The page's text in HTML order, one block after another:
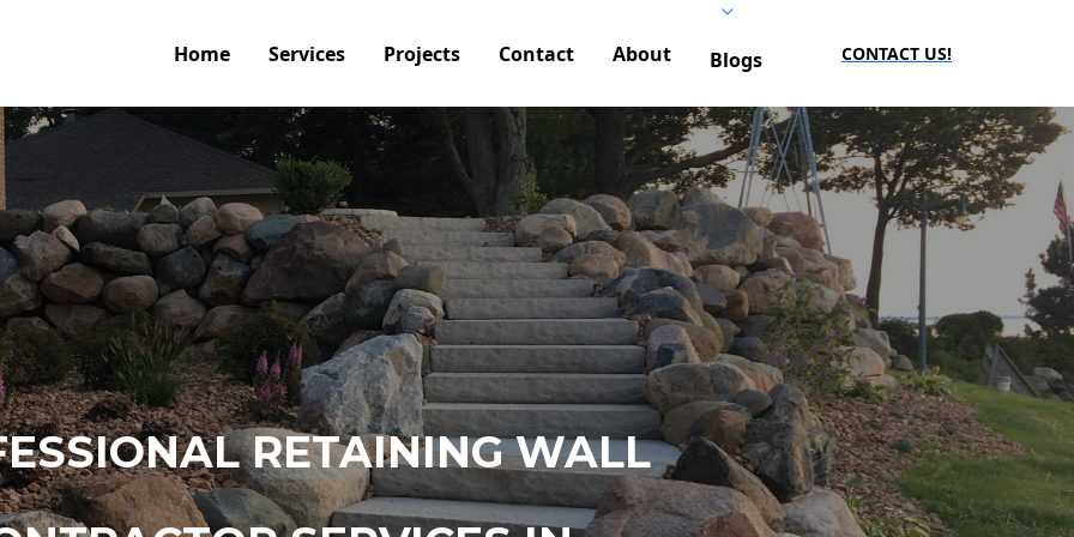
Home Services Projects Contact About Blogs CONTACT US!
RETAINING WALL